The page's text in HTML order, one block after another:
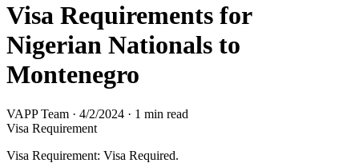
Visa Requirements for
Nigerian Nationals to
Montenegro
VAPP Team · 4/2/2024 · 1 min read
Visa Requirement
Visa Requirement: Visa Required.